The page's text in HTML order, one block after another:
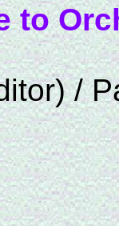
to
/